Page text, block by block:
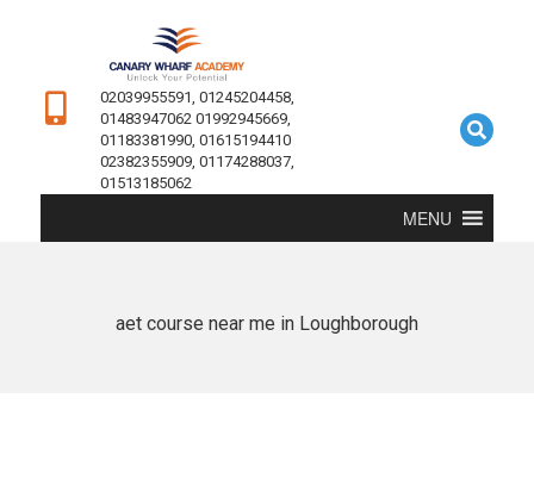
02039955591, 01245204458,
01483947062 01992945669,
01183381990, 01615194410
02382355909, 01174288037,
01513185062
MENU
aet course near me in Loughborough